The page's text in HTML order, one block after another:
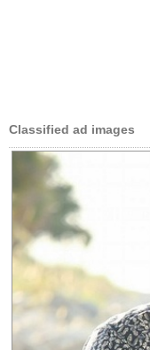
Classified ad images